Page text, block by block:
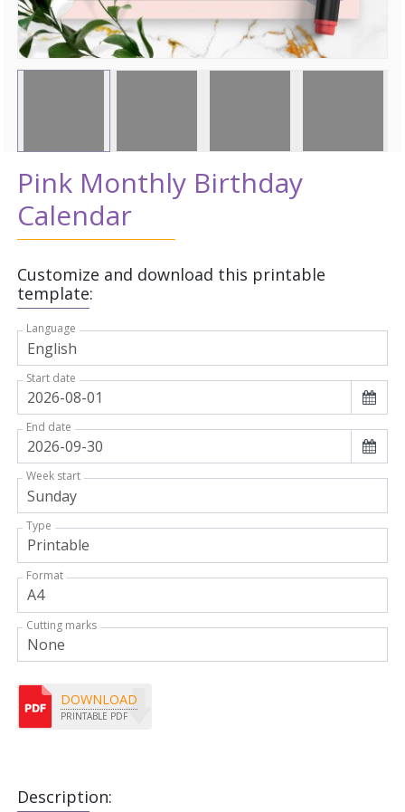
Pink Monthly Birthday
Calendar
Description:
Customize and download this printable
template:
Language
Start date
End date
Week start
Type
Format
Cutting marks
DOWNLOAD
PRINTABLE PDF